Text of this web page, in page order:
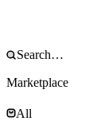
Marketplace
All